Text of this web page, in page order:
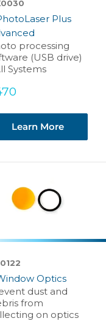
Plus
processing
(USB drive)
Systems
Learn More
Optics
dust and
from
on optics